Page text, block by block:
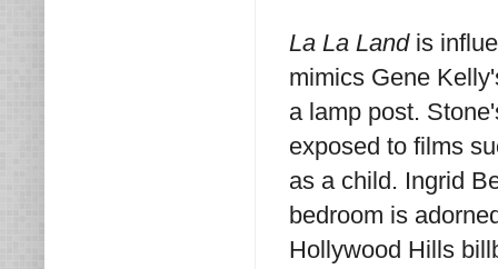
La La Landis
mimics Gene
a lamp post.
exposed to films
as a child. Ingrid
bedroom is
Hollywood Hills